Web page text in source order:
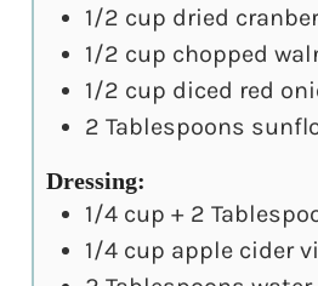
1/2 cup dried
1/2 cup chopped
1/2 cup diced red
2 Tablespoons
Dressing:
1/4 cup + 2
1/4 cup apple cider